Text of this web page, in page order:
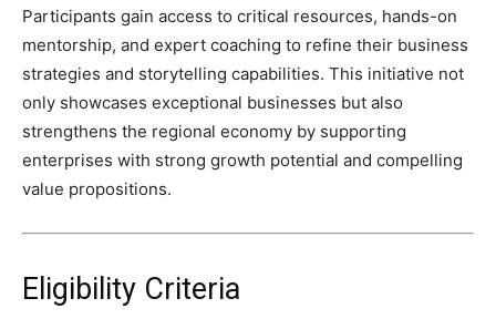
Participants gain access to critical resources, hands-on
mentorship, and expert coaching to refine their business
strategies and storytelling capabilities. This initiative not
only showcases exceptional businesses but also
strengthens the regional economy by supporting
enterprises with strong growth potential and compelling
value propositions.
Eligibility Criteria